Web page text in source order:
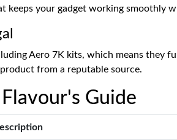
keeps your gadget working smoothly
Aero 7K kits, which means they
from a reputable source.
Guide